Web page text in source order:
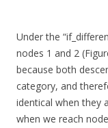
Under the
nodes 1 and 2
because both
category, and
identical when they
when we reach